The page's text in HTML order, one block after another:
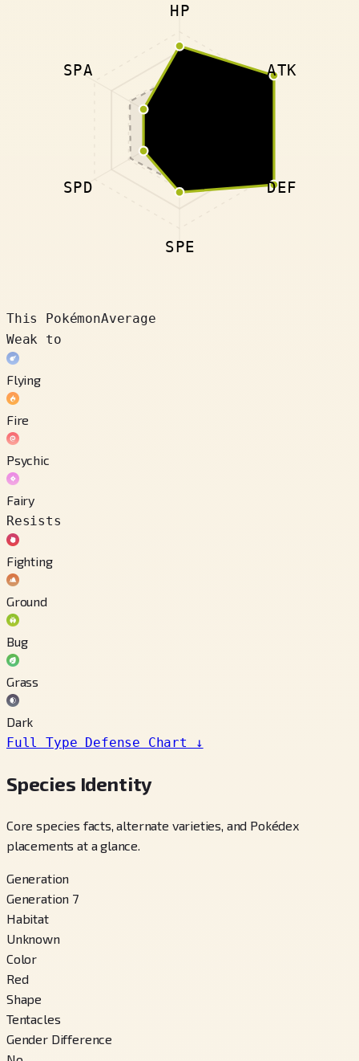
HP
ATK
DEF
SPE
SPD
SPA
This PokémonAverage
Weak to
Flying
Fire
Psychic
Fairy
Resists
Fighting
Ground
Bug
Grass
Dark
Full Type Defense Chart
↓
Species Identity
Core species facts, alternate varieties, and Pokédex
placements at a glance.
Generation
Generation 7
Habitat
Unknown
Color
Red
Shape
Tentacles
Gender Difference